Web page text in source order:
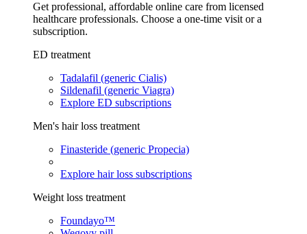
Get professional, affordable online care from licensed
healthcare professionals. Choose a one-time visit or a
subscription.
ED treatment
Tadalafil (generic Cialis)
Sildenafil (generic Viagra)
Explore ED subscriptions
Men's hair loss treatment
Finasteride (generic Propecia)
Explore hair loss subscriptions
Weight loss treatment
Foundayo™